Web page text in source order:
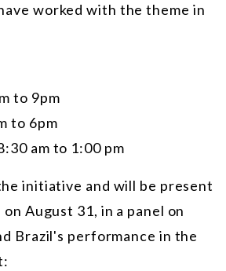
worked with the theme in
to 9pm
to 6pm
am to 1:00 pm
initiative and will be present
August 31, in a panel on
Brazil's performance in the